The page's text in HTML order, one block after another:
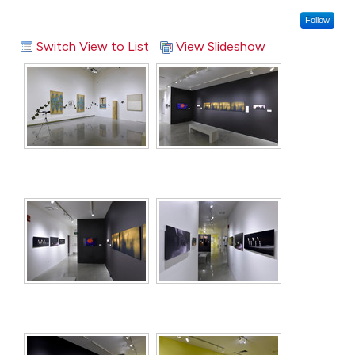
Follow
Switch View to List View Slideshow